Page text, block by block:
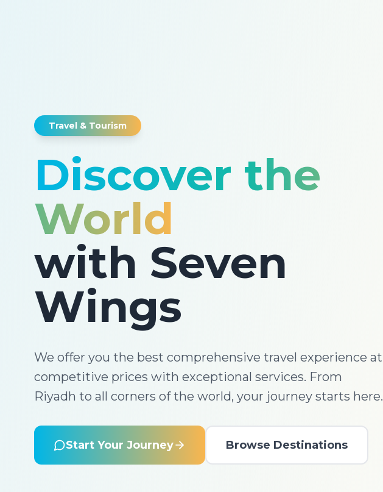
Travel & Tourism
Discover the
World
with Seven
Wings
We offer you the best comprehensive travel experience at
competitive prices with exceptional services. From
Riyadh to all corners of the world, your journey starts here.
Start Your Journey Browse Destinations